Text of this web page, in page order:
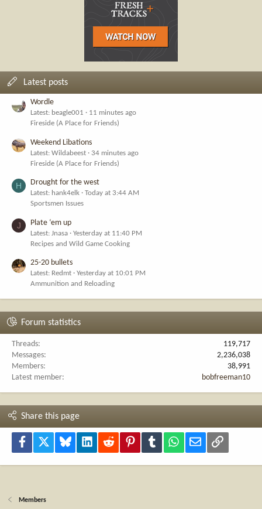
Latest posts
Wordle
Latest: beagle001
11 minutes ago
Fireside (A Place for Friends)
Weekend Libations
Latest: Wildabeest
34 minutes ago
Fireside (A Place for Friends)
H Drought for the west
Latest: hank4elk
Today at 3:44 AM
Sportsmen Issues
J Plate ‘em up
Latest: Jnasa
Yesterday at 11:40 PM
Recipes and Wild Game Cooking
25-20 bullets
Latest: Redmt
Yesterday at 10:01 PM
Ammunition and Reloading
Forum statistics
Threads
119,717
Messages
2,236,038
Members
38,991
Latest member
bobfreeman10
Share this page
Facebook Bluesky LinkedInReddit PinterestTumblr WhatsApp
Email Link
Members